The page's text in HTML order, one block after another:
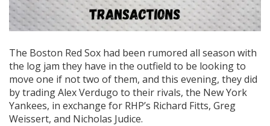
The Boston Red Sox had been rumored all season with
the log jam they have in the outfield to be looking to
move one if not two of them, and this evening, they did
by trading Alex Verdugo to their rivals, the New York
Yankees, in exchange for RHP’s Richard Fitts, Greg
Weissert, and Nicholas Judice.